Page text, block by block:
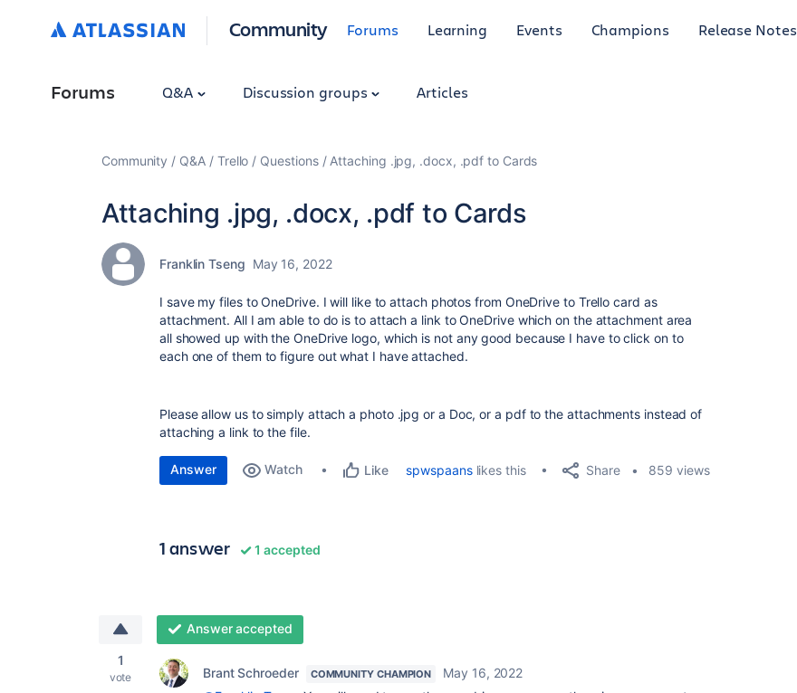
Community Forums Learning Events Champions Release Notes
Forums Q&A Discussion groups Articles
Community Q&A Trello Questions Attaching .jpg, .docx, .pdf to Cards
Attaching .jpg, .docx, .pdf to Cards
Franklin Tseng May 16, 2022
I save my files to OneDrive. I will like to attach photos from OneDrive to Trello card as
attachment. All I am able to do is to attach a link to OneDrive which on the attachment area
all showed up with the OneDrive logo, which is not any good because I have to click on to
each one of them to figure out what I have attached.
Please allow us to simply attach a photo .jpg or a Doc, or a pdf to the attachments instead of
attaching a link to the file.
Answer Watch Like spwspaanslikes this Share 859 views
1 answer 1 accepted
1
vote
Answer accepted
Brant Schroeder COMMUNITY CHAMPION
May 16, 2022